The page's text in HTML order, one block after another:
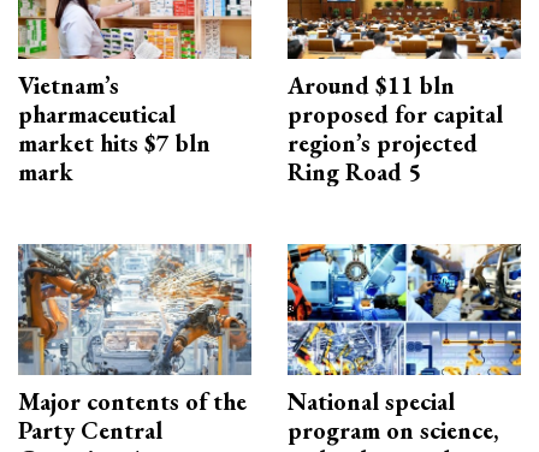
Vietnam’s
pharmaceutical
market hits $7 bln
mark
Around $11 bln
proposed for capital
region’s projected
Ring Road 5
Major contents of the
Party Central
National special
program on science,